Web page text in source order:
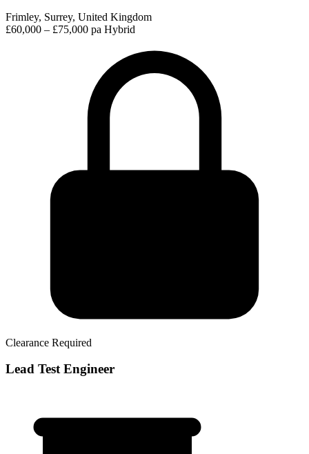
Frimley, Surrey, United Kingdom
£60,000 – £75,000 pa Hybrid
Clearance Required
Lead Test Engineer